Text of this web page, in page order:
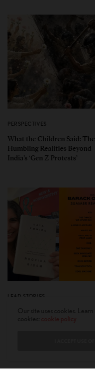
PERSPECTIVES
What the Children Said: The
Humbling Realities Beyond
India’s ‘Gen Z Protests’
LEAD STORIES
Indian American Dartmouth
cookie policy